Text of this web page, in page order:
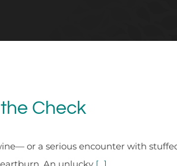
Check
or a serious encounter with